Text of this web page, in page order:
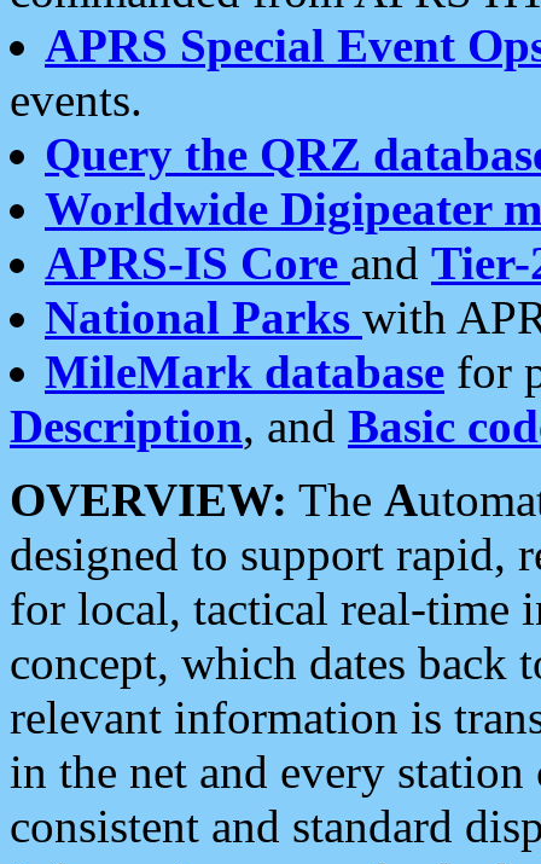
APRS Special Event
events.
Query the QRZ
Worldwide Digipeater
APRS-IS Core and Tier-
National Parks with
MileMark database for
Description, and Basic
OVERVIEW: The A
designed to support rapid,
for local, tactical real-time
concept, which dates back
relevant information is
in the net and every
consistent and standard